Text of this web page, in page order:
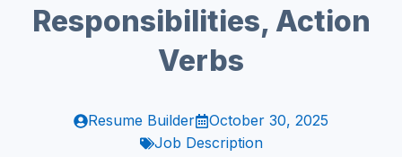
Responsibilities, Action
Verbs
Resume Builder
October 30, 2025
Job Description